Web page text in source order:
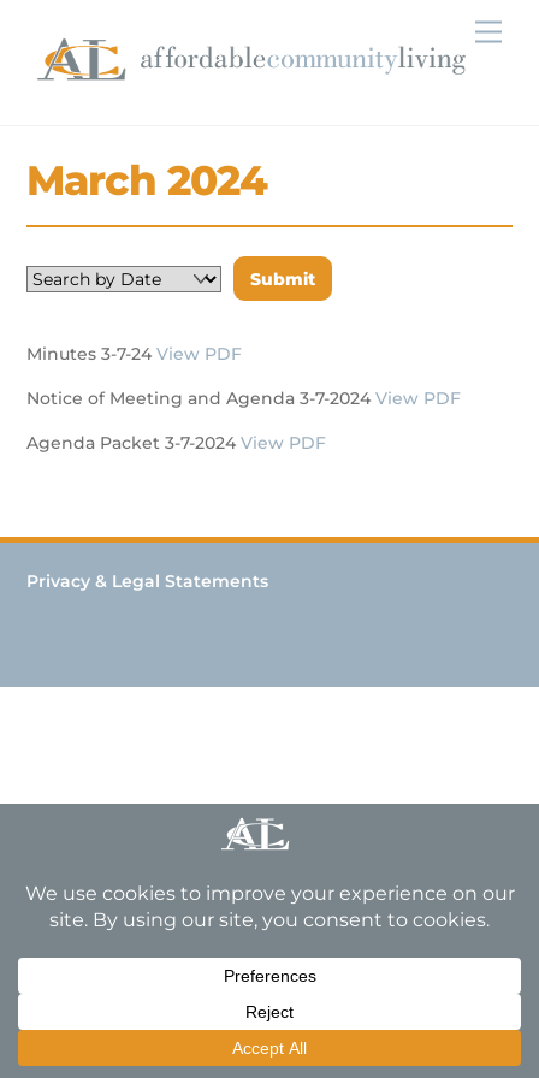
content
March 2024
Minutes 3-7-24View PDF
Notice of Meeting and Agenda 3-7-2024View PDF
Agenda Packet 3-7-2024View PDF
Privacy & Legal Statements